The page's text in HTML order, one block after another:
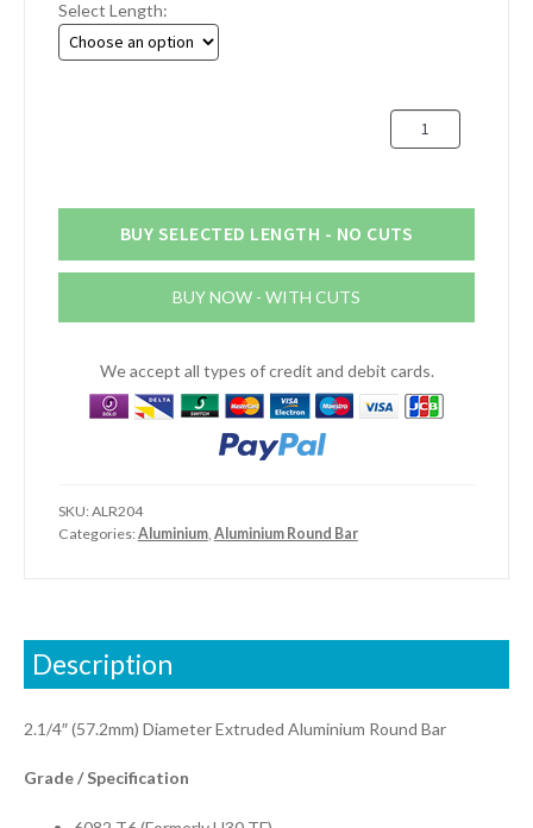
Select Length:
57mm
Aluminium
(2.1/4")
BUY SELECTED LENGTH - NO CUTS
BUY NOW - WITH CUTS
We accept all types of credit and debit cards.
SKU:ALR204
Categories:Aluminium, Aluminium Round Bar
Description
2.1/4″ (57.2mm) Diameter Extruded Aluminium Round Bar
Grade / Specification